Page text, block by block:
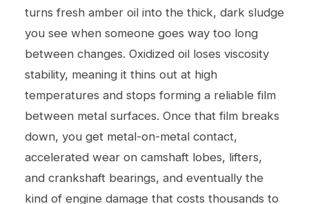
turns fresh amber oil into the thick, dark sludge
you see when someone goes way too long
between changes. Oxidized oil loses viscosity
stability, meaning it thins out at high
temperatures and stops forming a reliable film
between metal surfaces. Once that film breaks
down, you get metal-on-metal contact,
accelerated wear on camshaft lobes, lifters,
and crankshaft bearings, and eventually the
kind of engine damage that costs thousands to